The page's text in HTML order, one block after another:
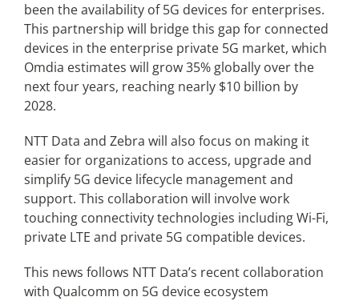
been the availability of 5G devices for enterprises.
This partnership will bridge this gap for connected
devices in the enterprise private 5G market, which
Omdia estimates will grow 35% globally over the
next four years, reaching nearly $10 billion by
2028.
NTT Data and Zebra will also focus on making it
easier for organizations to access, upgrade and
simplify 5G device lifecycle management and
support. This collaboration will involve work
touching connectivity technologies including Wi-Fi,
private LTE and private 5G compatible devices.
This news follows NTT Data’s recent collaboration
with Qualcomm on 5G device ecosystem